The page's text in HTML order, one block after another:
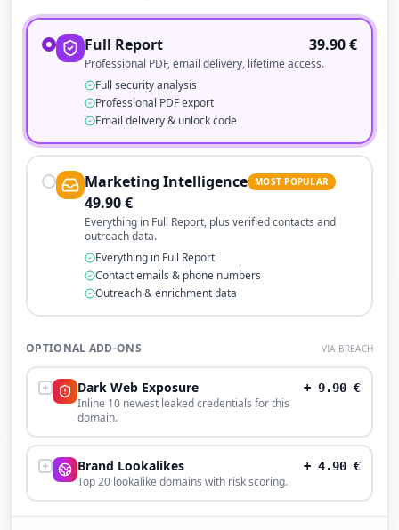
Full Report 39.90€
Professional PDF, email delivery, lifetime access.
Full security analysis
Professional PDF export
Email delivery & unlock code
Marketing Intelligence MOST POPULAR
49.90€
Everything in Full Report, plus verified contacts and
outreach data.
Everything in Full Report
Contact emails & phone numbers
Outreach & enrichment data
OPTIONAL ADD-ONS VIA BREACH
Dark Web Exposure
Inline 10 newest leaked credentials for this
domain.
+ 9.90 €
Brand Lookalikes
Top 20 lookalike domains with risk scoring.
+ 4.90 €